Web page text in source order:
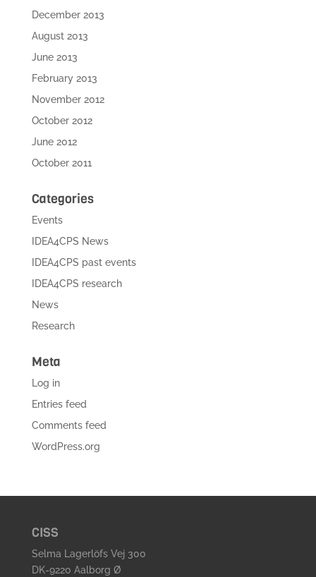
December 2013
August 2013
June 2013
February 2013
November 2012
October 2012
June 2012
October 2011
Categories
Events
IDEA4CPS News
IDEA4CPS past events
IDEA4CPS research
News
Research
Meta
Log in
Entries feed
Comments feed
WordPress.org
CISS
Selma Lagerlöfs Vej 300
DK-9220 Aalborg Ø